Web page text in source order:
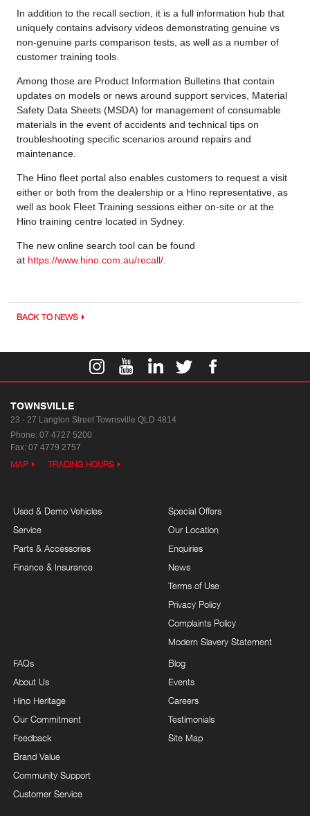
In addition to the recall section, it is a full information hub that
uniquely contains advisory videos demonstrating genuine vs
non-genuine parts comparison tests, as well as a number of
customer training tools.
Among those are Product Information Bulletins that contain
updates on models or news around support services, Material
Safety Data Sheets (MSDA) for management of consumable
materials in the event of accidents and technical tips on
troubleshooting specific scenarios around repairs and
maintenance.
The Hino fleet portal also enables customers to request a visit
either or both from the dealership or a Hino representative, as
well as book Fleet Training sessions either on-site or at the
Hino training centre located in Sydney.
The new online search tool can be found
at https://www.hino.com.au/recall/
BACK TO NEWS
TOWNSVILLE
23 - 27 Langton Street Townsville QLD 4814
Phone: 07 4727 5200
Fax: 07 4779 2757
MAP TRADING HOURS
Used & Demo Vehicles
Service
Parts & Accessories
Finance & Insurance
Special Offers
Our Location
Enquiries
News
Terms of Use
Privacy Policy
Complaints Policy
Modern Slavery Statement
FAQs
About Us
Hino Heritage
Our Commitment
Feedback
Brand Value
Community Support
Customer Service
Blog
Events
Careers
Testimonials
Site Map